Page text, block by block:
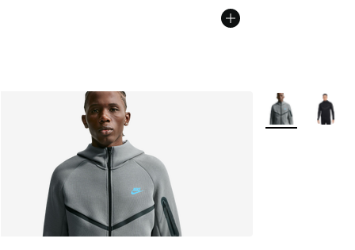
More Colors